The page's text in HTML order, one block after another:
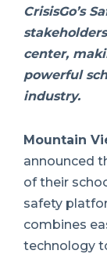
CrisisGo’s
center,
powerful
industry.
Mountain
announced
of their
safety
combines
technology